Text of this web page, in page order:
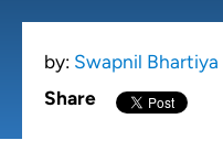
by: Swapnil Bhartiya
Share